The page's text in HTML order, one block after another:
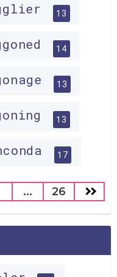
13
14
13
13
17
... 26